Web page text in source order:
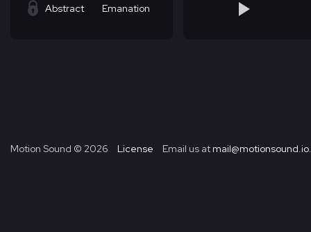
Abstract Emanation
Motion Sound © 2026 License Email us at mail@motionsound.io.